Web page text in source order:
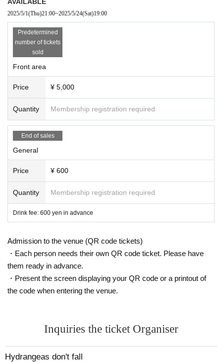
2025/5/1(Thu)21:00~2025/5/24(Sat)19:00
Predetermined
number of tickets
sold
Front area
Price ¥ 5,000
Quantity Membership registration required
End of sales
General
Price ¥ 600
Quantity Membership registration required
Drink fee: 600 yen in advance
Admission to the venue (QR code tickets)
・Each person needs their own QR code ticket. Please have
them ready in advance.
・Present the screen displaying your QR code or a printout of
the code when entering the venue.
Inquiries the ticket Organiser
Hydrangeas don't fall